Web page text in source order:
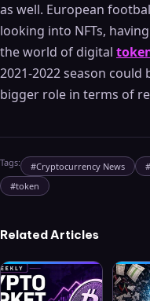
as well. European
looking into NFTs,
the world of digital
2021-2022 season could
bigger role in terms of
Tags: #Cryptocurrency News #
#token
Related Articles